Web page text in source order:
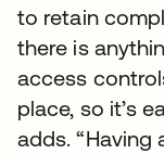
to retain
there is
access
place, so it’s
adds.